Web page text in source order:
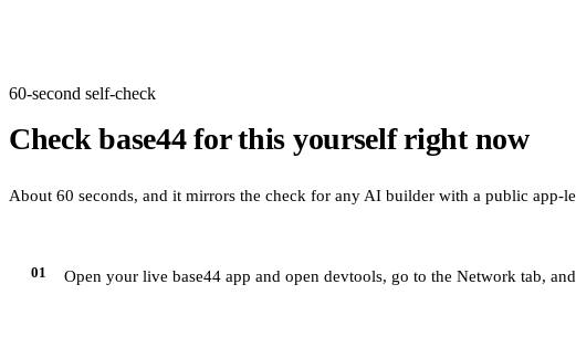
60-second self-check
Checkbase44for this yourself right now
About 60 seconds, and it mirrors the check for any AI builder with a public app-
01 Open your live base44 app and open devtools, go to the Network tab,